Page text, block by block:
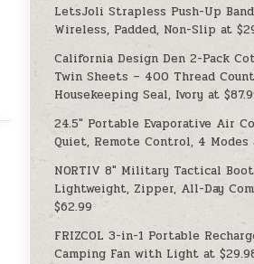
LetsJoli Strapless Push-Up
Wireless, Padded, Non-Slip at
California Design Den 2-Pack
Twin Sheets – 400 Thread
Housekeeping Seal, Ivory at
24.5″ Portable Evaporative Air
Quiet, Remote Control, 4 Modes
NORTIV 8″ Military Tactical
Lightweight, Zipper, All-Day
$62.99
FRIZCOL 3-in-1 Portable
Camping Fan with Light at